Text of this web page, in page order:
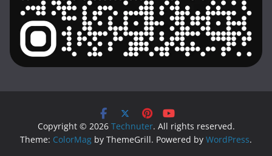
Copyright © 2026 Technuter. All rights reserved.
Theme: ColorMag by ThemeGrill. Powered by WordPress.